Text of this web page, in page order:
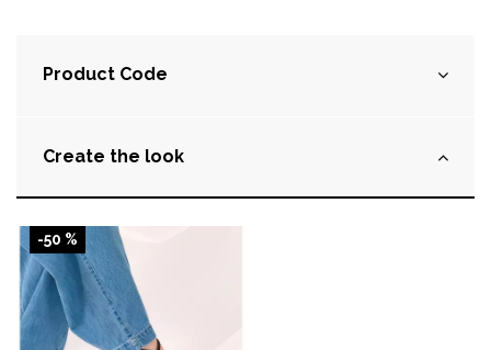
Product Code
Create the look
-50 %